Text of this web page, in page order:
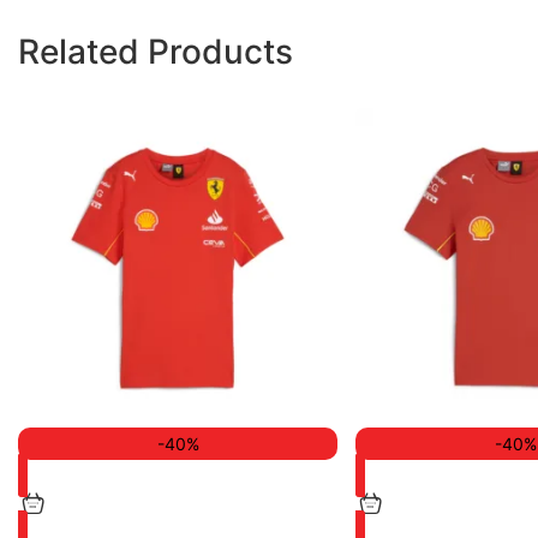
Related Products
-40% -40%